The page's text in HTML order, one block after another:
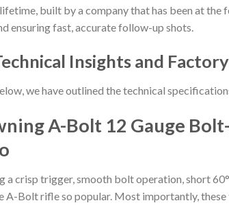
built by a company that has been at
ensuring fast, accurate follow-up shots.
Insights and
we have outlined the technical
A-Bolt 12 Gauge
a crisp trigger, smooth bolt operation, short
A-Bolt rifle so popular. Most importantly,